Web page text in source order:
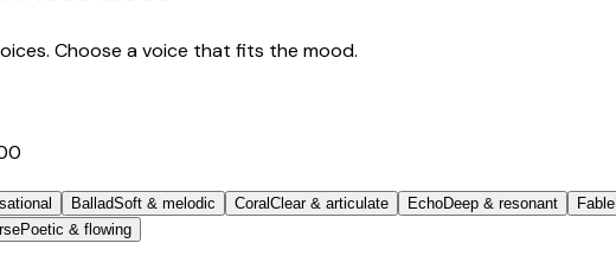
Choose a voice that fits the mood.
BalladSoft & melodic Coral Clear & articulate EchoDeep & resonant Fable
Poetic & flowing